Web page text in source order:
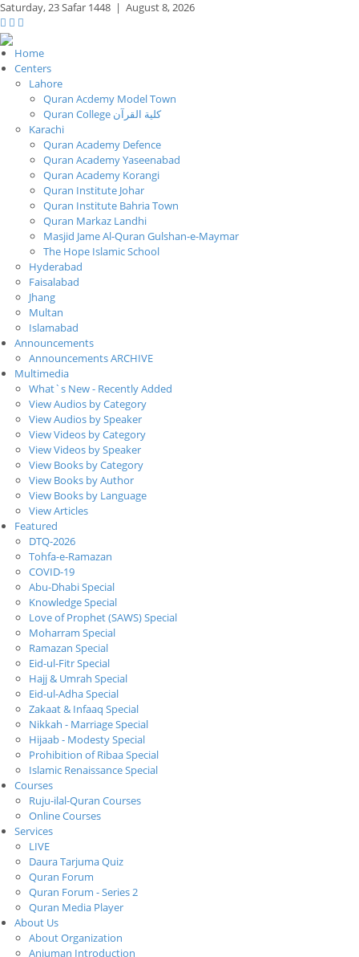
Saturday,23 Safar 1448 | August 8, 2026
Home
Centers
Lahore
Quran Acdemy Model Town
Quran College كلية القرآن
Karachi
Quran Academy Defence
Quran Academy Yaseenabad
Quran Academy Korangi
Quran Institute Johar
Quran Institute Bahria Town
Quran Markaz Landhi
Masjid Jame Al-Quran Gulshan-e-Maymar
The Hope Islamic School
Hyderabad
Faisalabad
Jhang
Multan
Islamabad
Announcements
Announcements ARCHIVE
Multimedia
What`s New - Recently Added
View Audios by Category
View Audios by Speaker
View Videos by Category
View Videos by Speaker
View Books by Category
View Books by Author
View Books by Language
View Articles
Featured
DTQ-2026
Tohfa-e-Ramazan
COVID-19
Abu-Dhabi Special
Knowledge Special
Love of Prophet (SAWS) Special
Moharram Special
Ramazan Special
Eid-ul-Fitr Special
Hajj & Umrah Special
Eid-ul-Adha Special
Zakaat & Infaaq Special
Nikkah - Marriage Special
Hijaab - Modesty Special
Prohibition of Ribaa Special
Islamic Renaissance Special
Courses
Ruju-ilal-Quran Courses
Online Courses
Services
LIVE
Daura Tarjuma Quiz
Quran Forum
Quran Forum - Series 2
Quran Media Player
About Us
About Organization
Anjuman Introduction